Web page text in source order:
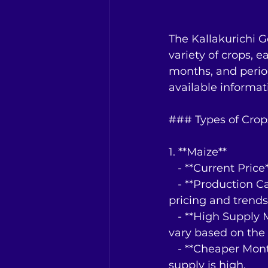
The Kallakurichi
variety of crops,
months, and
available
### Types of
1. **Maize**
- **Current
pricing and
vary based on the
supply is high.